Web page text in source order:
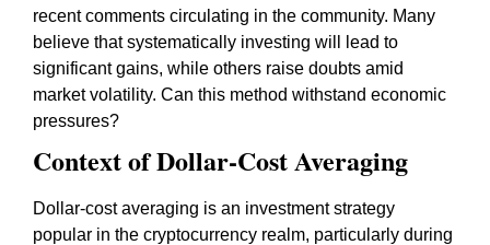
recent comments circulating in the community. Many
believe that systematically investing will lead to
significant gains, while others raise doubts amid
market volatility. Can this method withstand economic
pressures?
Context of Dollar-Cost Averaging
Dollar-cost averaging is an investment strategy
popular in the cryptocurrency realm, particularly during